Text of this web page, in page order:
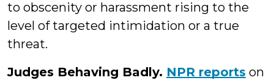
to obscenity or harassment rising to the
level of targeted intimidation or a true
threat.
Judges Behaving Badly. NPR reports on